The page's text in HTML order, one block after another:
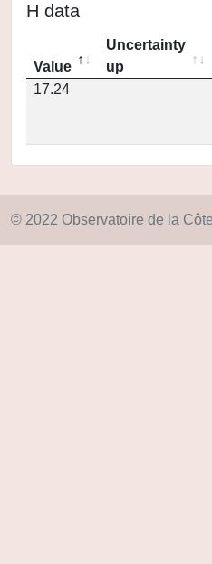
H data
Value
Uncertainty
up
17.24
© 2022 Observatoire de la